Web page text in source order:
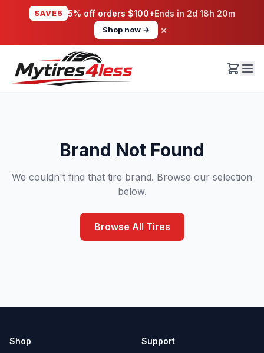
SAVE5 5% off orders $100+Ends in 2d 18h 20m
Shop now → ×
Brand Not Found
We couldn't find that tire brand. Browse our selection
below.
Browse All Tires
Shop Support